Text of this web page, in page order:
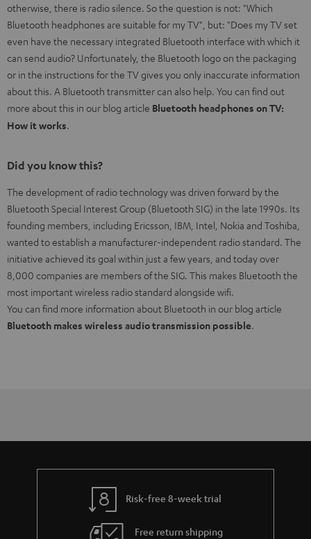
otherwise, there is radio silence. So the question is not: "Which
Bluetooth headphones are suitable for my TV", but: "Does my TV set
even have the necessary integrated Bluetooth interface with which it
can send audio? Unfortunately, the Bluetooth logo on the packaging
or in the instructions for the TV gives you only inaccurate information
about this. A Bluetooth transmitter can also help. You can find out
more about this in our blog article Bluetooth headphones on TV:
How it works.
Did you know this?
The development of radio technology was driven forward by the
Bluetooth Special Interest Group (Bluetooth SIG) in the late 1990s. Its
founding members, including Ericsson, IBM, Intel, Nokia and Toshiba,
wanted to establish a manufacturer-independent radio standard. The
initiative achieved its goal within just a few years, and today over
8,000 companies are members of the SIG. This makes Bluetooth the
most important wireless radio standard alongside wifi.
You can find more information about Bluetooth in our blog article
Bluetooth makes wireless audio transmission possible.
Risk-free 8-week trial
Free return shipping